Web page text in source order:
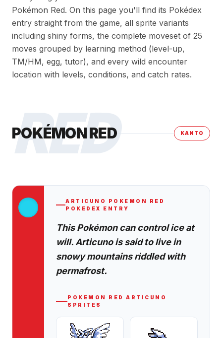
Pokémon Red. On this page you'll find its Pokédex
entry straight from the game, all sprite variants
including shiny forms, the complete moveset of 25
moves grouped by learning method (level-up,
TM/HM, egg, tutor), and every wild encounter
location with levels, conditions, and catch rates.
RED
POKÉMON RED KANTO
ARTICUNO
POKEMON RED
POKEDEX ENTRY
This Pokémon can control ice at
will. Articuno is said to live in
snowy mountains riddled with
permafrost.
POKEMON RED
ARTICUNO
SPRITES